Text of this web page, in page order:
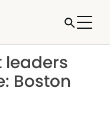
leaders
Boston